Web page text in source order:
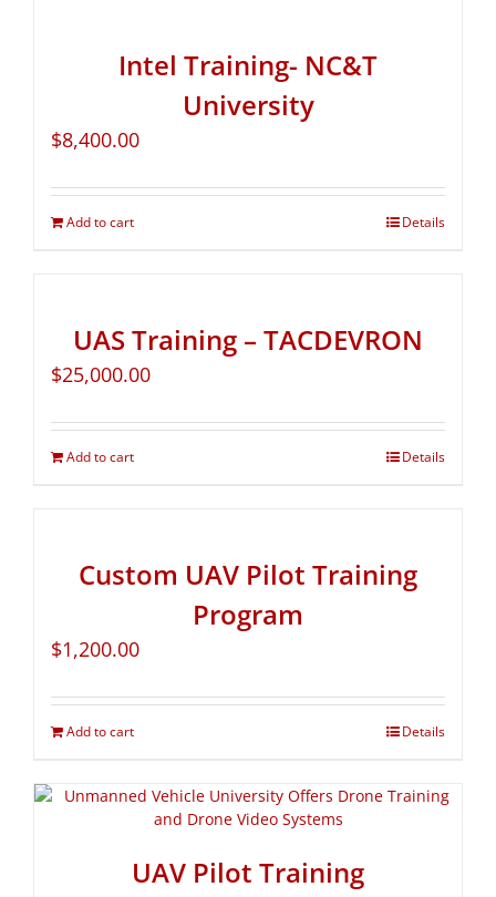
Intel Training- NC&T
University
$8,400.00
Add to cart Details
UAS Training – TACDEVRON
$25,000.00
Add to cart Details
Custom UAV Pilot Training
Program
$1,200.00
Add to cart Details
UAV Pilot Training